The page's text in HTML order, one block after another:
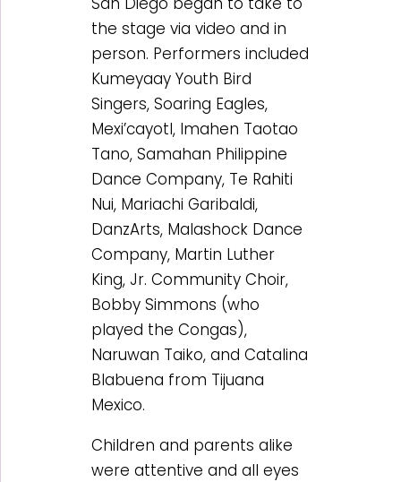
the stage via video and in
person. Performers included
Kumeyaay Youth Bird
Singers, Soaring Eagles,
Mexi’cayotl, Imahen Taotao
Tano, Samahan Philippine
Dance Company, Te Rahiti
Nui, Mariachi Garibaldi,
DanzArts, Malashock Dance
Company, Martin Luther
King, Jr. Community Choir,
Bobby Simmons (who
played the Congas),
Naruwan Taiko, and Catalina
Blabuena from Tijuana
Mexico.
Children and parents alike
were attentive and all eyes